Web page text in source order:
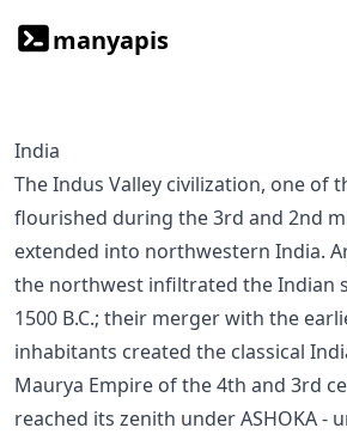
manyapis
India
The Indus Valley civilization, one of the world’s oldest,
flourished during the 3rd and 2nd
extended into northwestern India.
the northwest infiltrated the Indian
1500 B.C.; their merger with the
inhabitants created the classical
Maurya Empire of the 4th and 3rd
reached its zenith under ASHOKA -